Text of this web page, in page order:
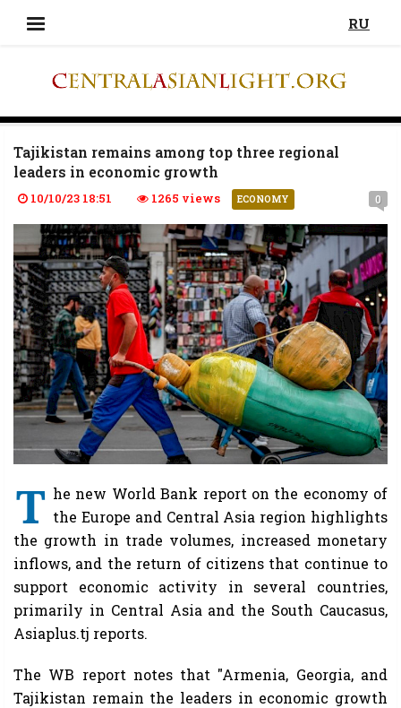
RU
Tajikistan remains among top three regional
leaders in economic growth
10/10/23 18:51 1265 views ECONOMY 0
T he new World Bank report on the economy of
the Europe and Central Asia region highlights
the growth in trade volumes, increased monetary
inflows, and the return of citizens that continue to
support economic activity in several countries,
primarily in Central Asia and the South Caucasus,
Asiaplus.tj reports.
The WB report notes that "Armenia, Georgia, and
Tajikistan remain the leaders in economic growth